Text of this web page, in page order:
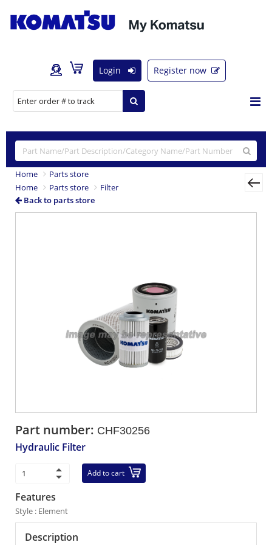
Login Register now
Home
Parts store
Home
Parts store
Filter
Back to parts store
Part number: CHF30256
Hydraulic Filter
Add to cart
Features
Style : Element
Description